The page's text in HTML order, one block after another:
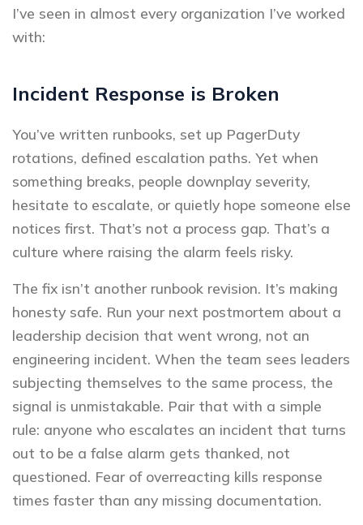
I’ve seen in almost every organization I’ve worked
with:
Incident Response is Broken
You’ve written runbooks, set up PagerDuty
rotations, defined escalation paths. Yet when
something breaks, people downplay severity,
hesitate to escalate, or quietly hope someone else
notices first. That’s not a process gap. That’s a
culture where raising the alarm feels risky.
The fix isn’t another runbook revision. It’s making
honesty safe. Run your next postmortem about a
leadership decision that went wrong, not an
engineering incident. When the team sees leaders
subjecting themselves to the same process, the
signal is unmistakable. Pair that with a simple
rule: anyone who escalates an incident that turns
out to be a false alarm gets thanked, not
questioned. Fear of overreacting kills response
times faster than any missing documentation.